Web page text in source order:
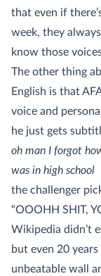
that even if
week, they
know those
The other thing
English is that
voice and
he just gets
oh man I forgot
was in high school
the challenger
“OOOHH SHIT,
Wikipedia didn’t
but even 20
unbeatable wall